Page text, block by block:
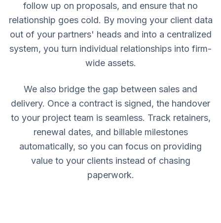
follow up on proposals, and ensure that no
relationship goes cold. By moving your client data
out of your partners' heads and into a centralized
system, you turn individual relationships into firm-
wide assets.
We also bridge the gap between sales and
delivery. Once a contract is signed, the handover
to your project team is seamless. Track retainers,
renewal dates, and billable milestones
automatically, so you can focus on providing
value to your clients instead of chasing
paperwork.